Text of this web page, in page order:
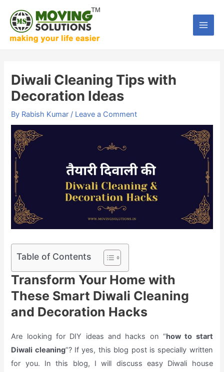
content
Main
Diwali Cleaning Tips with
Decoration Ideas
By Rabish Kumar / Leave a Comment
Table of Contents
Transform Your Home with
These Smart Diwali Cleaning
and Decoration Hacks
Are looking for DIY ideas and hacks on “how to start
Diwali cleaning”? If yes, this blog post is specially written
for you. In this blog, I will discuss easy Diwali house